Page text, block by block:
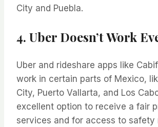
City and Puebla.
4. Uber Doesn’t Work
Uber and rideshare apps like
work in certain parts of Mexico,
City, Puerto Vallarta, and Los
excellent option to receive a fair
services and for access to safety